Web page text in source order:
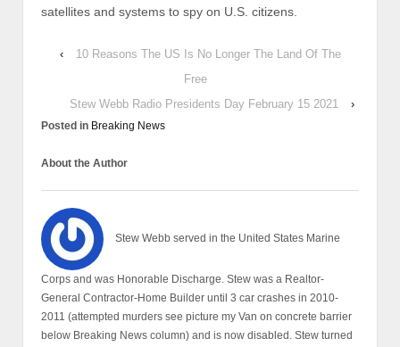
satellites and systems to spy on U.S. citizens.
‹
10 Reasons The US Is No Longer The Land Of The
Free
Stew Webb Radio Presidents Day February 15 2021
›
Posted in Breaking News
About the Author
Stew Webb served in the United States Marine
Corps and was Honorable Discharge. Stew was a Realtor-
General Contractor-Home Builder until 3 car crashes in 2010-
2011 (attempted murders see picture my Van on concrete barrier
below Breaking News column) and is now disabled. Stew turned